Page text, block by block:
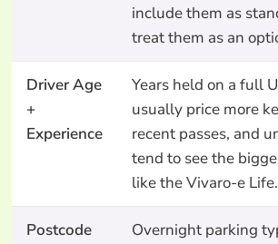
include them as
treat them as an
Driver Age
+
Experience
Years held on a full
usually price more
recent passes, and
tend to see the
like the Vivaro-e Life.
Postcode
Overnight parking